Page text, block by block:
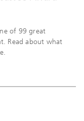
of 99 great
Read about what